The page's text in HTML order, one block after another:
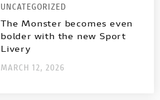
UNCATEGORIZED
The Monster becomes even
bolder with the new Sport
Livery
MARCH 12, 2026